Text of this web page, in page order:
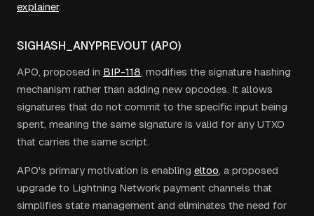
explainer.
SIGHASH_ANYPREVOUT (APO)
APO, proposed in BIP-118, modifies the signature hashing
mechanism rather than adding new opcodes. It allows
signatures that do not commit to the specific input being
spent, meaning the same signature is valid for any UTXO
that carries the same script.
APO's primary motivation is enabling eltoo, a proposed
upgrade to Lightning Network payment channels that
simplifies state management and eliminates the need for